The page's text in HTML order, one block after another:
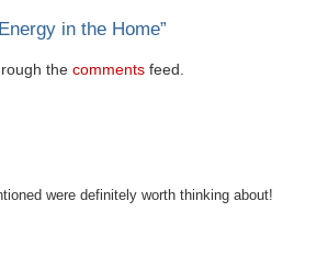
in the Home”
the comments feed.
were definitely worth thinking about!